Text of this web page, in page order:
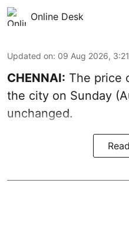
Online Desk
Updated on: 09 Aug 2026,
CHENNAI: The price
the city on Sunday
unchanged.